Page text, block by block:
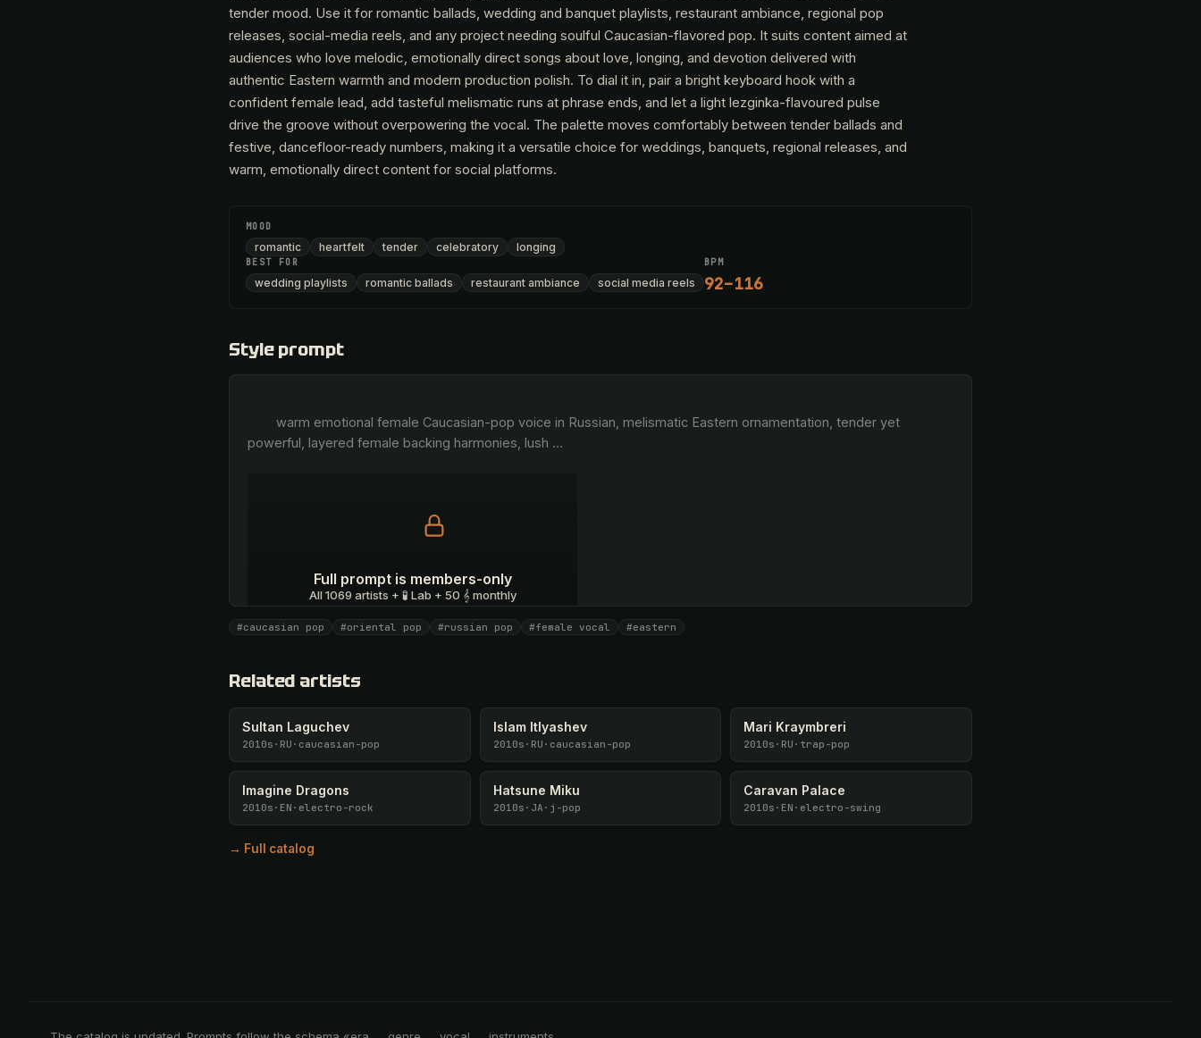
tender mood. Use it for romantic ballads, wedding and banquet playlists, restaurant ambiance, regional pop
releases, social-media reels, and any project needing soulful Caucasian-flavored pop. It suits content aimed at
audiences who love melodic, emotionally direct songs about love, longing, and devotion delivered with
authentic Eastern warmth and modern production polish. To dial it in, pair a bright keyboard hook with a
confident female lead, add tasteful melismatic runs at phrase ends, and let a light lezginka-flavoured pulse
drive the groove without overpowering the vocal. The palette moves comfortably between tender ballads and
festive, dancefloor-ready numbers, making it a versatile choice for weddings, banquets, regional releases, and
warm, emotionally direct content for social platforms.
MOOD
romantic heartfelt tender celebratory longing
BEST FOR
wedding playlists romantic ballads restaurant ambiance social media reels
BPM
92–116
Style prompt
powerful, layered female backing harmonies, lush …
Full prompt is members-only
All 1069 artists + 🧪 Lab + 50 𝄞 monthly
Unlock · $26.87 I have a code
#caucasian pop #oriental pop #russian pop #female vocal #eastern
Related artists
Sultan Laguchev
2010s · RU · caucasian-pop
Islam Itlyashev
2010s · RU · caucasian-pop
Mari Kraymbreri
2010s · RU · trap-pop
Imagine Dragons
2010s · EN · electro-rock
Hatsune Miku
2010s · JA · j-pop
Caravan Palace
2010s · EN · electro-swing
→ Full catalog